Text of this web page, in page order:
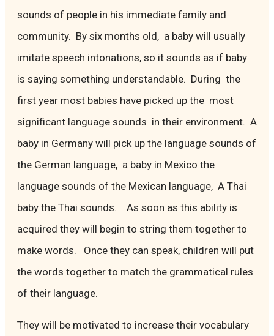
sounds of people in his immediate family and
community. By six months old, a baby will usually
imitate speech intonations, so it sounds as if baby
is saying something understandable. During the
first year most babies have picked up the most
significant language sounds in their environment. A
baby in Germany will pick up the language sounds of
the German language, a baby in Mexico the
language sounds of the Mexican language, A Thai
baby the Thai sounds. As soon as this ability is
acquired they will begin to string them together to
make words. Once they can speak, children will put
the words together to match the grammatical rules
of their language.
They will be motivated to increase their vocabulary